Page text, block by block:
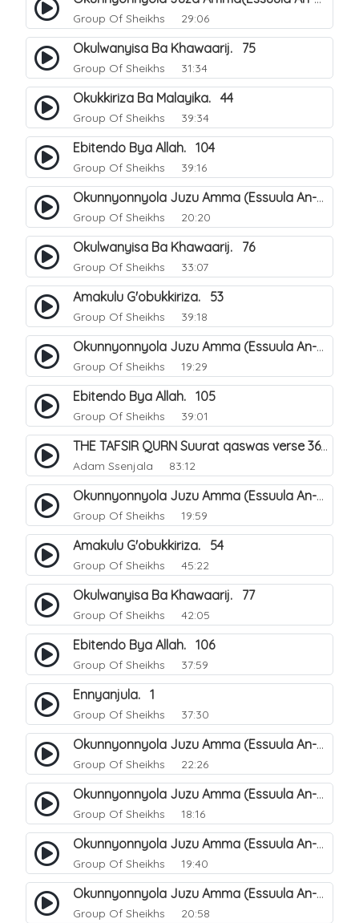
Group Of Sheikhs 29:06
Okulwanyisa Ba Khawaarij. 75
Group Of Sheikhs 31:34
Okukkiriza Ba Malayika. 44
Group Of Sheikhs 39:34
Ebitendo Bya Allah. 104
Group Of Sheikhs 39:16
Okunnyonnyola Juzu Amma (Essuula An-Naazi'aat). 23
Group Of Sheikhs 20:20
Okulwanyisa Ba Khawaarij. 76
Group Of Sheikhs 33:07
Amakulu G'obukkiriza. 53
Group Of Sheikhs 39:18
Okunnyonnyola Juzu Amma (Essuula An-Naazi'aat). 24
Group Of Sheikhs 19:29
Ebitendo Bya Allah. 105
Group Of Sheikhs 39:01
THE TAFSIR QURN Suurat qaswas verse 36 - 46.
Adam Ssenjala 83:12
Okunnyonnyola Juzu Amma (Essuula An-Naba). 13
Group Of Sheikhs 19:59
Amakulu G'obukkiriza. 54
Group Of Sheikhs 45:22
Okulwanyisa Ba Khawaarij. 77
Group Of Sheikhs 42:05
Ebitendo Bya Allah. 106
Group Of Sheikhs 37:59
Ennyanjula. 1
Group Of Sheikhs 37:30
Okunnyonnyola Juzu Amma (Essuula An-Naba). 14
Group Of Sheikhs 22:26
Okunnyonnyola Juzu Amma (Essuula An-Naba). 10
Group Of Sheikhs 18:16
Okunnyonnyola Juzu Amma (Essuula An-Naba). 5
Group Of Sheikhs 19:40
Okunnyonnyola Juzu Amma (Essuula An-Naba). 7
Group Of Sheikhs 20:58